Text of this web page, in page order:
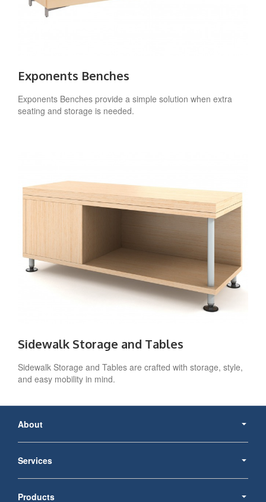
Exponents Benches
Exponents Benches provide a simple solution when extra
seating and storage is needed.
Sidewalk Storage and Tables
Sidewalk Storage and Tables are crafted with storage, style,
and easy mobility in mind.
Navigation
About
Services
Products